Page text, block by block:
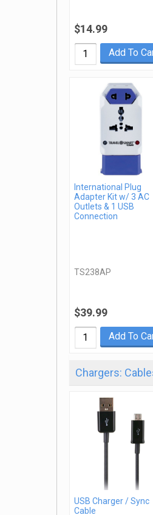
$14.99
Add To
International Plug
Adapter Kit w/ 3 AC
Outlets & 1 USB
Connection
TS238AP
$39.99
Add To
Chargers:
USB Charger / Sync
Cable